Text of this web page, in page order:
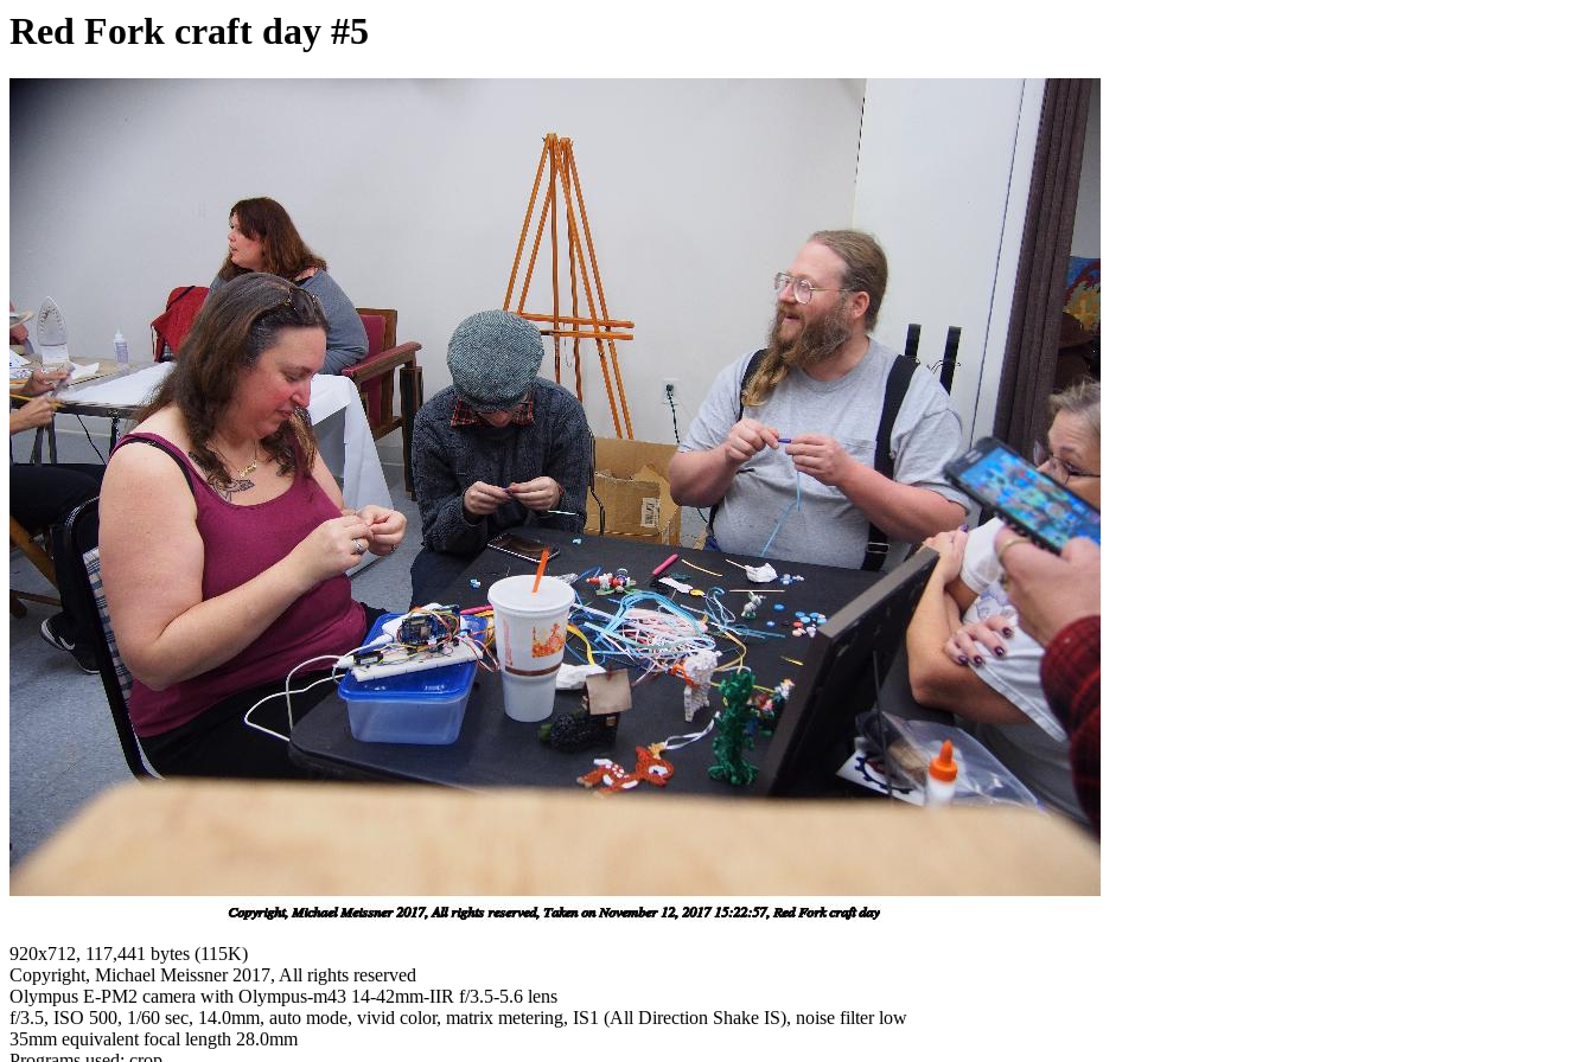
Red Fork craft day #5
920x712, 117,441 bytes (115K)
Copyright, Michael Meissner 2017, All rights reserved
Olympus E-PM2 camera with Olympus-m43 14-42mm-IIR f/3.5-5.6 lens
f/3.5, ISO 500, 1/60 sec, 14.0mm, auto mode, vivid color, matrix metering, IS1 (All Direction Shake IS), noise filter low
35mm equivalent focal length 28.0mm